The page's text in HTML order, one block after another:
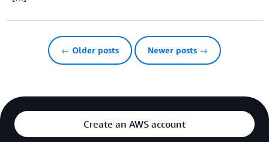
← Older posts Newer posts →
Create an AWS account